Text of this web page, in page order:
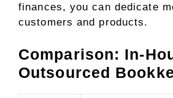
finances, you can dedicate
customers and products.
Comparison: In-
Outsourced